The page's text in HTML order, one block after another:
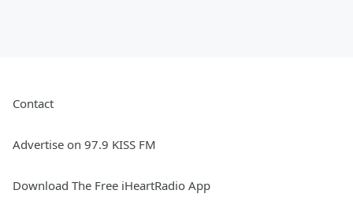
Contact
Advertise on 97.9 KISS FM
Download The Free iHeartRadio App